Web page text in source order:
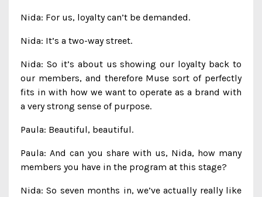
Nida: For us, loyalty can’t be demanded.
Nida: It’s a two-way street.
Nida: So it’s about us showing our loyalty back to
our members, and therefore Muse sort of perfectly
fits in with how we want to operate as a brand with
a very strong sense of purpose.
Paula: Beautiful, beautiful.
Paula: And can you share with us, Nida, how many
members you have in the program at this stage?
Nida: So seven months in, we’ve actually really like